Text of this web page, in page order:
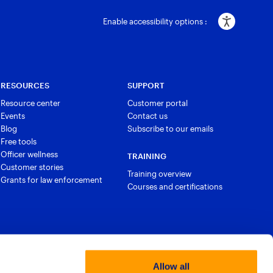
Allow all
Enable accessibility options :
RESOURCES
Resource center
Events
Blog
Free tools
Officer wellness
Customer stories
Grants for law enforcement
SUPPORT
Customer portal
Contact us
Subscribe to our emails
TRAINING
Training overview
Courses and certifications